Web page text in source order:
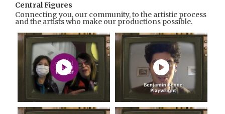
Central Figures
Connecting you, our community, to the artistic process
and the artists who make our productions possible.